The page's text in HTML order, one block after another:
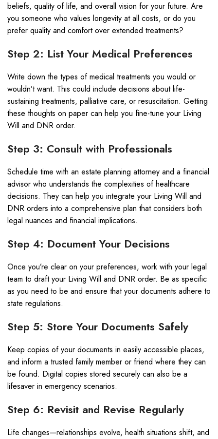
beliefs, quality of life, and overall vision for your future. Are
you someone who values longevity at all costs, or do you
prefer quality and comfort over extended treatments?
Step 2: List Your Medical Preferences
Write down the types of medical treatments you would or
wouldn’t want. This could include decisions about life-
sustaining treatments, palliative care, or resuscitation. Getting
these thoughts on paper can help you fine-tune your Living
Will and DNR order.
Step 3: Consult with Professionals
Schedule time with an estate planning attorney and a financial
advisor who understands the complexities of healthcare
decisions. They can help you integrate your Living Will and
DNR orders into a comprehensive plan that considers both
legal nuances and financial implications.
Step 4: Document Your Decisions
Once you’re clear on your preferences, work with your legal
team to draft your Living Will and DNR order. Be as specific
as you need to be and ensure that your documents adhere to
state regulations.
Step 5: Store Your Documents Safely
Keep copies of your documents in easily accessible places,
and inform a trusted family member or friend where they can
be found. Digital copies stored securely can also be a
lifesaver in emergency scenarios.
Step 6: Revisit and Revise Regularly
Life changes—relationships evolve, health situations shift, and